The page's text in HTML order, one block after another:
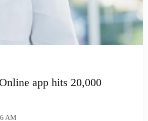
app hits 20,000
AM